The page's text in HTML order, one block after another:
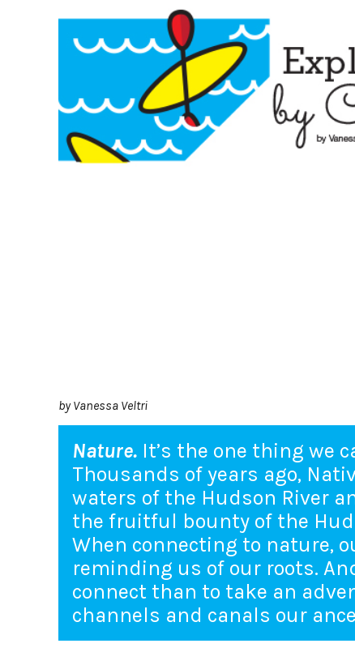
by Vanessa Veltri
Nature. It’s the one thing we
Thousands of years ago,
waters of the Hudson River
the fruitful bounty of the
When connecting to nature,
reminding us of our roots.
connect than to take an
channels and canals our